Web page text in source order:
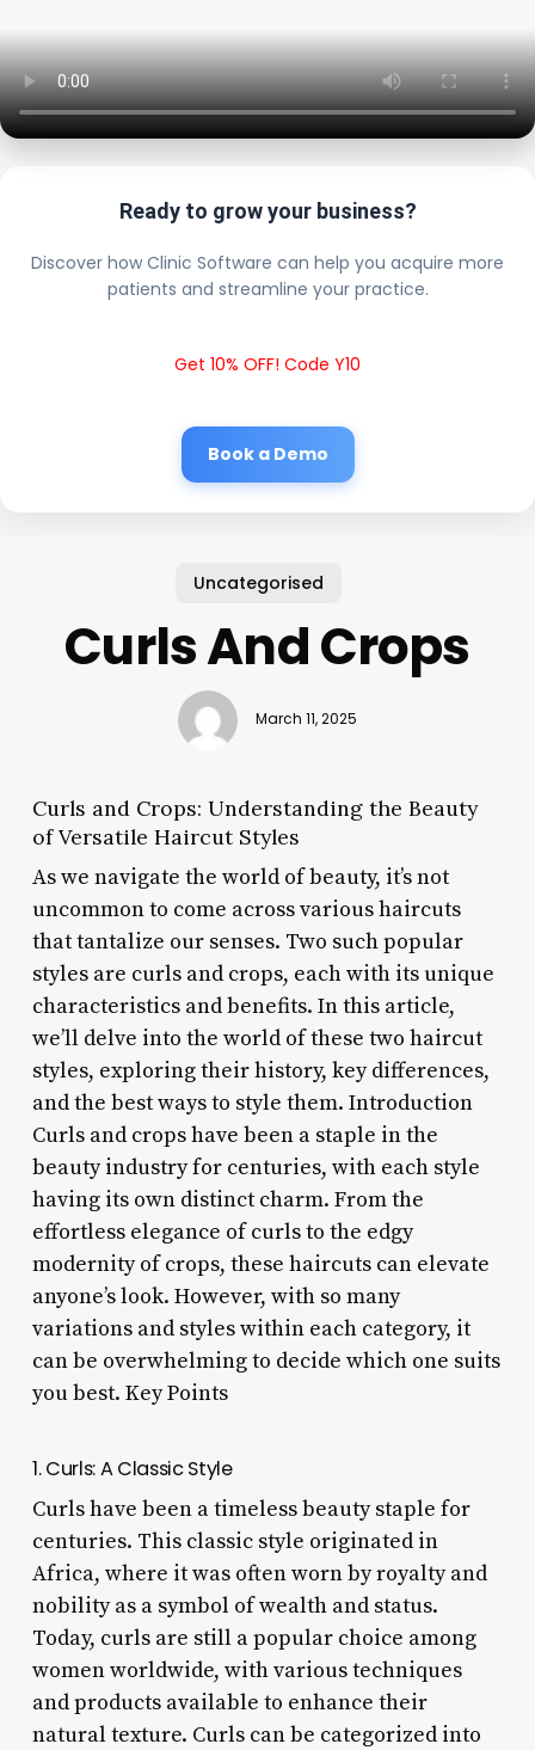
Ready to grow your business?
Discover how Clinic Software can help you acquire more
patients and streamline your practice.
Get 10% OFF! Code Y10
Book a Demo
Uncategorised
Curls And Crops
March 11, 2025
Curls and Crops: Understanding the Beauty
of Versatile Haircut Styles
As we navigate the world of beauty, it’s not
uncommon to come across various haircuts
that tantalize our senses. Two such popular
styles are curls and crops, each with its unique
characteristics and benefits. In this article,
we’ll delve into the world of these two haircut
styles, exploring their history, key differences,
and the best ways to style them. Introduction
Curls and crops have been a staple in the
beauty industry for centuries, with each style
having its own distinct charm. From the
effortless elegance of curls to the edgy
modernity of crops, these haircuts can elevate
anyone’s look. However, with so many
variations and styles within each category, it
can be overwhelming to decide which one suits
you best. Key Points
1. Curls: A Classic Style
Curls have been a timeless beauty staple for
centuries. This classic style originated in
Africa, where it was often worn by royalty and
nobility as a symbol of wealth and status.
Today, curls are still a popular choice among
women worldwide, with various techniques
and products available to enhance their
natural texture. Curls can be categorized into